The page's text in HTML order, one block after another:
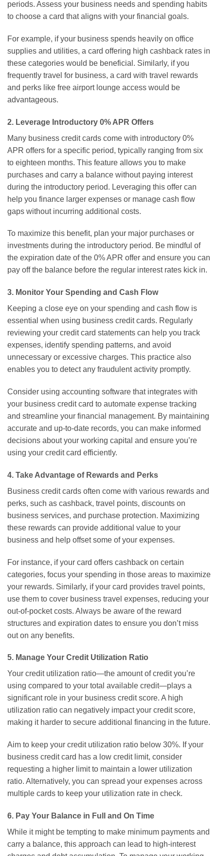
periods. Assess your business needs and spending habits
to choose a card that aligns with your financial goals.
For example, if your business spends heavily on office
supplies and utilities, a card offering high cashback rates in
these categories would be beneficial. Similarly, if you
frequently travel for business, a card with travel rewards
and perks like free airport lounge access would be
advantageous.
2. Leverage Introductory 0% APR Offers
Many business credit cards come with introductory 0%
APR offers for a specific period, typically ranging from six
to eighteen months. This feature allows you to make
purchases and carry a balance without paying interest
during the introductory period. Leveraging this offer can
help you finance larger expenses or manage cash flow
gaps without incurring additional costs.
To maximize this benefit, plan your major purchases or
investments during the introductory period. Be mindful of
the expiration date of the 0% APR offer and ensure you can
pay off the balance before the regular interest rates kick in.
3. Monitor Your Spending and Cash Flow
Keeping a close eye on your spending and cash flow is
essential when using business credit cards. Regularly
reviewing your credit card statements can help you track
expenses, identify spending patterns, and avoid
unnecessary or excessive charges. This practice also
enables you to detect any fraudulent activity promptly.
Consider using accounting software that integrates with
your business credit card to automate expense tracking
and streamline your financial management. By maintaining
accurate and up-to-date records, you can make informed
decisions about your working capital and ensure you’re
using your credit card efficiently.
4. Take Advantage of Rewards and Perks
Business credit cards often come with various rewards and
perks, such as cashback, travel points, discounts on
business services, and purchase protection. Maximizing
these rewards can provide additional value to your
business and help offset some of your expenses.
For instance, if your card offers cashback on certain
categories, focus your spending in those areas to maximize
your rewards. Similarly, if your card provides travel points,
use them to cover business travel expenses, reducing your
out-of-pocket costs. Always be aware of the reward
structures and expiration dates to ensure you don’t miss
out on any benefits.
5. Manage Your Credit Utilization Ratio
Your credit utilization ratio—the amount of credit you’re
using compared to your total available credit—plays a
significant role in your business credit score. A high
utilization ratio can negatively impact your credit score,
making it harder to secure additional financing in the future.
Aim to keep your credit utilization ratio below 30%. If your
business credit card has a low credit limit, consider
requesting a higher limit to maintain a lower utilization
ratio. Alternatively, you can spread your expenses across
multiple cards to keep your utilization rate in check.
6. Pay Your Balance in Full and On Time
While it might be tempting to make minimum payments and
carry a balance, this approach can lead to high-interest